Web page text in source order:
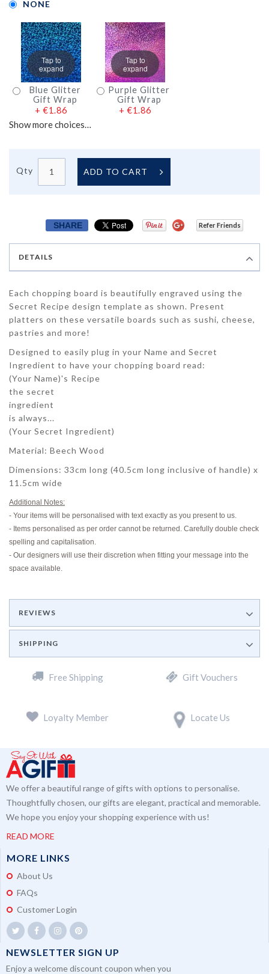
NONE
Tap to
expand
Blue Glitter
Gift Wrap
+€1.86
Tap to
expand
Purple Glitter
Gift Wrap
+€1.86
Show more choices…
Qty ADD TO CART
SHARE Refer Friends
DETAILS
Each chopping board is beautifully engraved using the
Secret Recipe design template as shown. Present
platters on these versatile boards such as sushi, cheese,
pastries and more!
Designed to easily plug in your Name and Secret
Ingredient to have your chopping board read:
(Your Name)'s Recipe
the secret
ingredient
is always...
(Your Secret Ingredient)
Material: Beech Wood
Dimensions: 33cm long (40.5cm long inclusive of handle) x
11.5cm wide
Additional Notes:
- Your items will be personalised with text exactly as you present to us.
- Items personalised as per order cannot be returned. Carefully double check
spelling and capitalisation.
- Our designers will use their discretion when fitting your message into the
space available.
REVIEWS
SHIPPING
Free Shipping Gift Vouchers
Loyalty Member Locate Us
We offer a beautiful range of gifts with options to personalise.
Thoughtfully chosen, our gifts are elegant, practical and memorable.
We hope you enjoy your shopping experience with us!
READ MORE
MORE LINKS
About Us
FAQs
Customer Login
NEWSLETTER SIGN UP
Enjoy a welcome discount coupon when you